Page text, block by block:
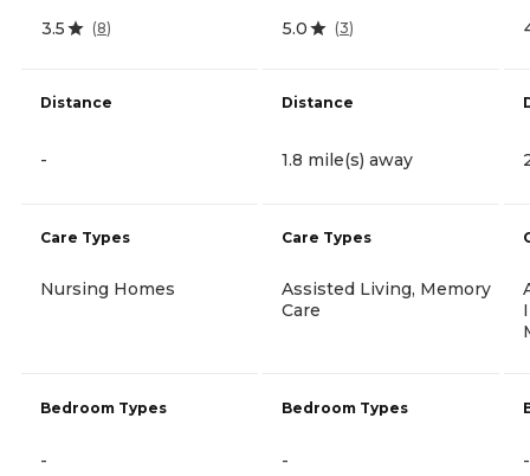
3.5 (8)
Distance
-
Care Types
Nursing Homes
Bedroom Types
-
5.0 (3)
Distance
1.8 mile(s) away
Care Types
Assisted Living, Memory
Care
Bedroom Types
- -